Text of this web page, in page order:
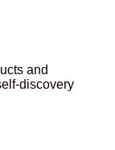
and
discovery